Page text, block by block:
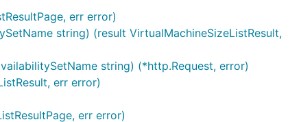
err error)
string) (result VirtualMachineSizeListResult,
string) (*http.Request, error)
err error)
err error)